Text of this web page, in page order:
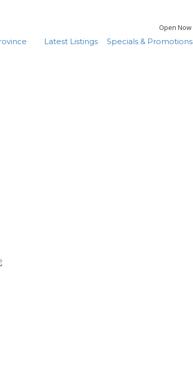
Latest Listings Specials & Promotions
Open Now